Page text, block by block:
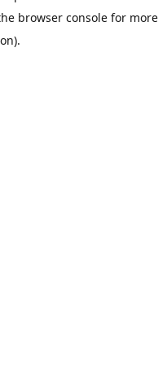
browser consolefor more